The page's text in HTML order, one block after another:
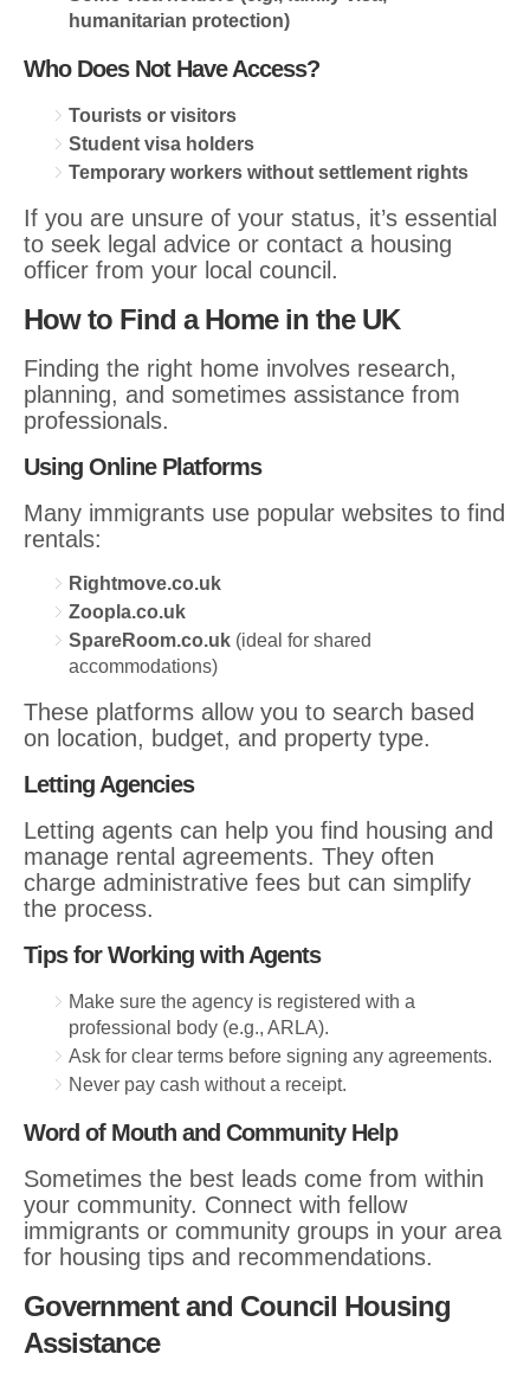
humanitarian protection)
Who Does Not Have Access?
Tourists or visitors
Student visa holders
Temporary workers without settlement rights
If you are unsure of your status, it’s essential
to seek legal advice or contact a housing
officer from your local council.
How to Find a Home in the UK
Finding the right home involves research,
planning, and sometimes assistance from
professionals.
Using Online Platforms
Many immigrants use popular websites to find
rentals:
Rightmove.co.uk
Zoopla.co.uk
SpareRoom.co.uk (ideal for shared
accommodations)
These platforms allow you to search based
on location, budget, and property type.
Letting Agencies
Letting agents can help you find housing and
manage rental agreements. They often
charge administrative fees but can simplify
the process.
Tips for Working with Agents
Make sure the agency is registered with a
professional body (e.g., ARLA).
Ask for clear terms before signing any agreements.
Never pay cash without a receipt.
Word of Mouth and Community Help
Sometimes the best leads come from within
your community. Connect with fellow
immigrants or community groups in your area
for housing tips and recommendations.
Government and Council Housing
Assistance